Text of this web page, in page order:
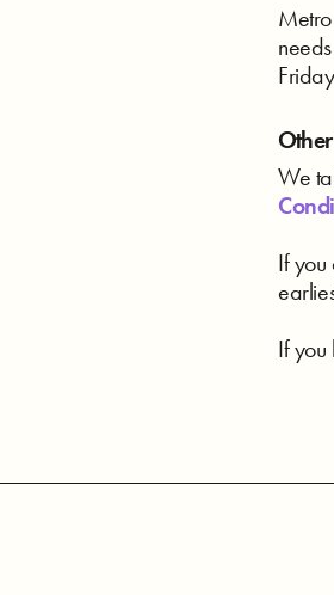
We
If you
If you